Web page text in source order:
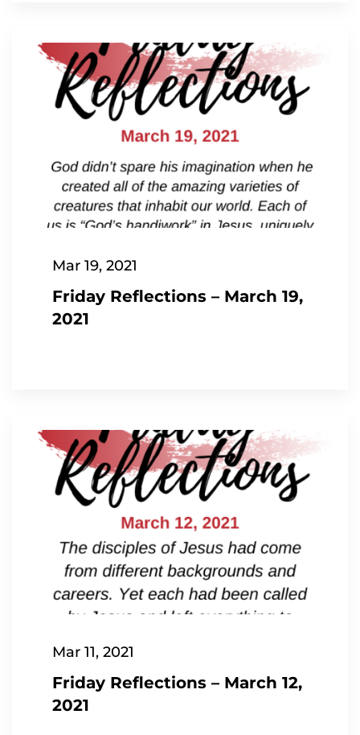
Mar 19, 2021
Friday Reflections – March 19,
2021
Mar 11, 2021
Friday Reflections – March 12,
2021